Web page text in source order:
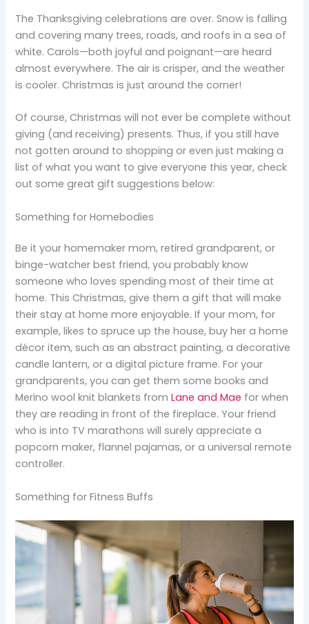
The Thanksgiving celebrations are over. Snow is falling
and covering many trees, roads, and roofs in a sea of
white. Carols—both joyful and poignant—are heard
almost everywhere. The air is crisper, and the weather
is cooler. Christmas is just around the corner!
Of course, Christmas will not ever be complete without
giving (and receiving) presents. Thus, if you still have
not gotten around to shopping or even just making a
list of what you want to give everyone this year, check
out some great gift suggestions below:
Something for Homebodies
Be it your homemaker mom, retired grandparent, or
binge-watcher best friend, you probably know
someone who loves spending most of their time at
home. This Christmas, give them a gift that will make
their stay at home more enjoyable. If your mom, for
example, likes to spruce up the house, buy her a home
décor item, such as an abstract painting, a decorative
candle lantern, or a digital picture frame. For your
grandparents, you can get them some books and
Merino wool knit blankets fromLane and Mae for when
they are reading in front of the fireplace. Your friend
who is into TV marathons will surely appreciate a
popcorn maker, flannel pajamas, or a universal remote
controller.
Something for Fitness Buffs